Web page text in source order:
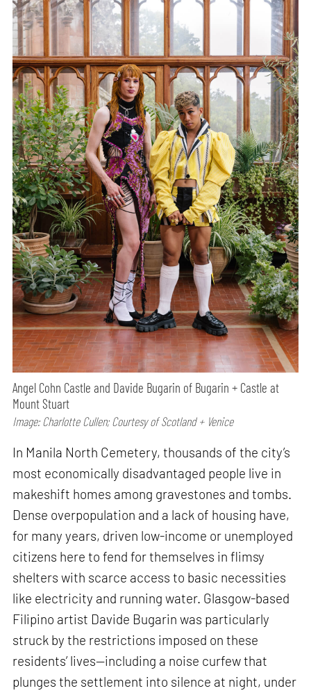
Angel Cohn Castle and Davide Bugarin of Bugarin + Castle at
Mount Stuart
Image: Charlotte Cullen; Courtesy of Scotland + Venice
In Manila North Cemetery, thousands of the city’s
most economically disadvantaged people live in
makeshift homes among gravestones and tombs.
Dense overpopulation and a lack of housing have,
for many years, driven low-income or unemployed
citizens here to fend for themselves in flimsy
shelters with scarce access to basic necessities
like electricity and running water. Glasgow-based
Filipino artist Davide Bugarin was particularly
struck by the restrictions imposed on these
residents’ lives—including a noise curfew that
plunges the settlement into silence at night, under